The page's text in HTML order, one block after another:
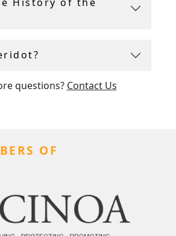
questions? Contact Us
OF